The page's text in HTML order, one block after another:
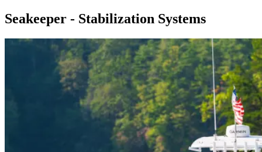
Seakeeper - Stabilization Systems